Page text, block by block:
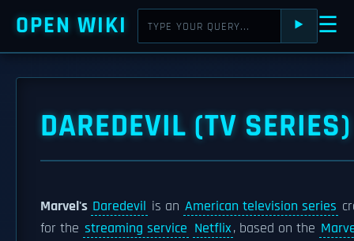
OPEN WIKI ⯈ ☰
DAREDEVIL (TV SERIES)
Marvel's Daredevil is an American television series
for the streaming service Netflix, based on the